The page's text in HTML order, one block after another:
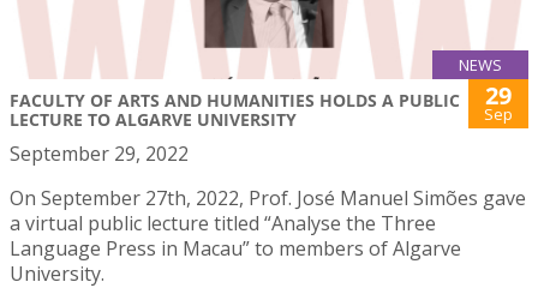
NEWS
FACULTY OF ARTS AND HUMANITIES HOLDS A PUBLIC
LECTURE TO ALGARVE UNIVERSITY
29
Sep
September 29, 2022
On September 27th, 2022, Prof. José Manuel Simões gave
a virtual public lecture titled “Analyse the Three
Language Press in Macau” to members of Algarve
University.